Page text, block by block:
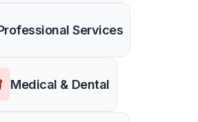
Services
Medical & Dental